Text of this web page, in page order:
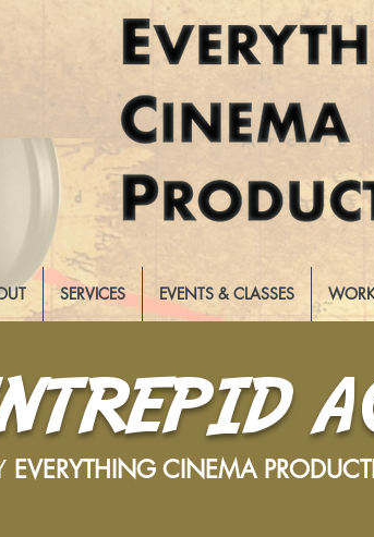
SERVICES EVENTS & CLASSES
EVERYTHING CINEMA